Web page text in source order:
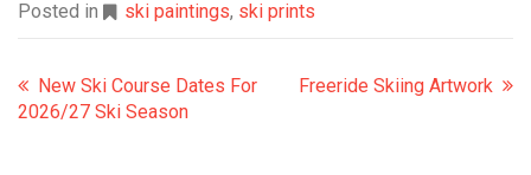
Posted in ski paintings, ski prints
New Ski Course Dates For
2026/27 Ski Season
Freeride Skiing Artwork